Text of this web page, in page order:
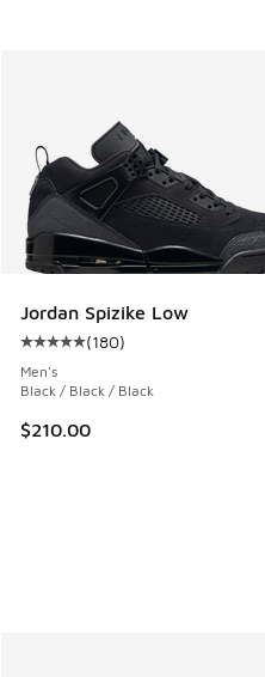
Jordan Spizike Low
Average customer rating -
(180)
Men's
Black / Black / Black
$210.00